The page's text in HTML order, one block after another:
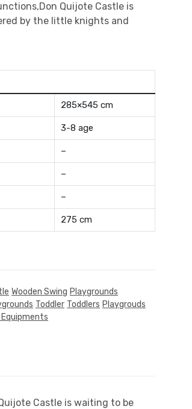
Quijote Castle is
by the little knights and
285×545 cm
3-8 age
–
–
–
275 cm
Wooden Swing Playgrounds
Toddler Toddlers Playgrouds
Castle is waiting to be